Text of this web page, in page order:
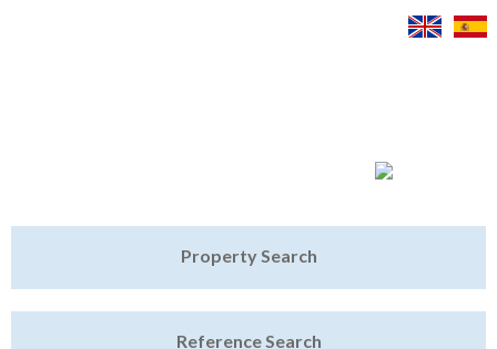
Property Search
Reference Search